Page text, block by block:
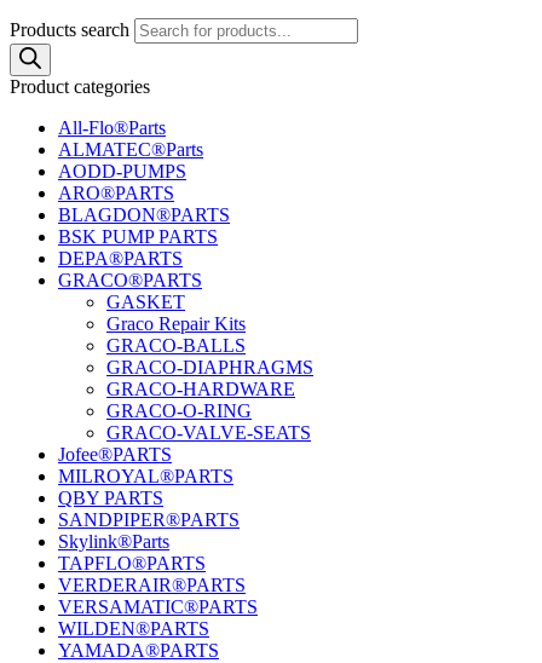
Products search
Product categories
All-Flo®Parts
ALMATEC®Parts
AODD-PUMPS
ARO®PARTS
BLAGDON®PARTS
BSK PUMP PARTS
DEPA®PARTS
GRACO®PARTS
GASKET
Graco Repair Kits
GRACO-BALLS
GRACO-DIAPHRAGMS
GRACO-HARDWARE
GRACO-O-RING
GRACO-VALVE-SEATS
Jofee®PARTS
MILROYAL®PARTS
QBY PARTS
SANDPIPER®PARTS
Skylink®Parts
TAPFLO®PARTS
VERDERAIR®PARTS
VERSAMATIC®PARTS
WILDEN®PARTS
YAMADA®PARTS